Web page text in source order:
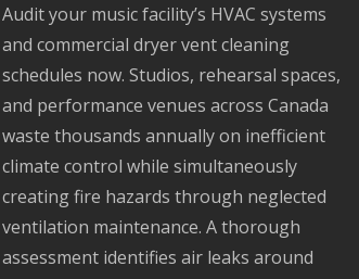
Audit your music facility’s HVAC systems
and commercial dryer vent cleaning
schedules now. Studios, rehearsal spaces,
and performance venues across Canada
waste thousands annually on inefficient
climate control while simultaneously
creating fire hazards through neglected
ventilation maintenance. A thorough
assessment identifies air leaks around